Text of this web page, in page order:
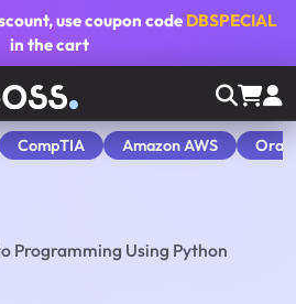
, use coupon code DBSPECIAL
in the cart
CompTIA Amazon AWS
Programming Using Python